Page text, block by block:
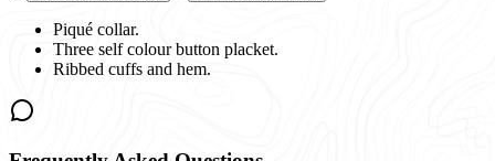
Piqué collar.
Three self colour button placket.
Ribbed cuffs and hem.